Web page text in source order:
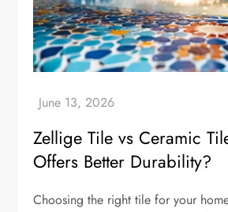
Zellige Tile vs Ceramic
Offers Better Durability?
Choosing the right tile for your